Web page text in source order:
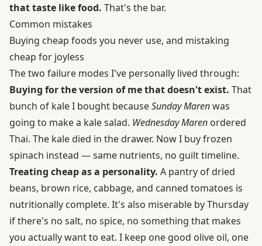
that taste like food. That's the bar.
Common mistakes
Buying cheap foods you never use, and mistaking
cheap for joyless
The two failure modes I've personally lived through:
Buying for the version of me that doesn't exist. That
bunch of kale I bought becauseSunday Marenwas
going to make a kale salad. Wednesday Maren ordered
Thai. The kale died in the drawer. Now I buy frozen
spinach instead — same nutrients, no guilt timeline.
Treating cheap as a personality. A pantry of dried
beans, brown rice, cabbage, and canned tomatoes is
nutritionally complete. It's also miserable by Thursday
if there's no salt, no spice, no something that makes
you actually want to eat. I keep one good olive oil, one